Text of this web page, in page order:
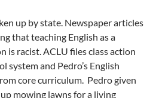
up by state. Newspaper articles
that teaching English as a
is racist. ACLU files class action
system and Pedro’s English
core curriculum. Pedro given
mowing lawns for a living